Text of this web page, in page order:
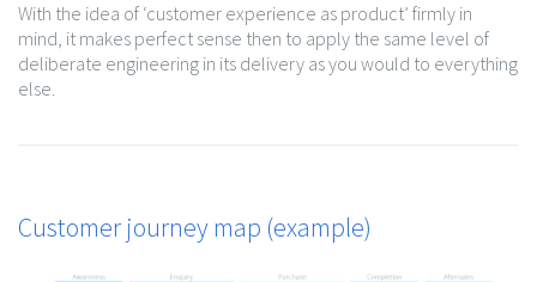
With the idea of ‘customer experience as product’ firmly in
mind, it makes perfect sense then to apply the same level of
deliberate engineering in its delivery as you would to everything
else.
Customer journey map (example)